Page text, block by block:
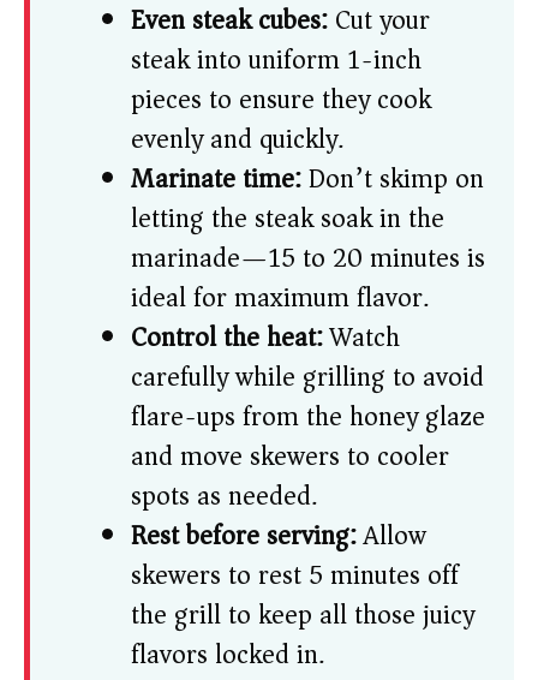
Even steak cubes:Cut your
steak into uniform 1-inch
pieces to ensure they cook
evenly and quickly.
Marinate time:Don’t skimp on
letting the steak soak in the
marinade—15 to 20 minutes is
ideal for maximum flavor.
Control the heat:Watch
carefully while grilling to avoid
flare-ups from the honey glaze
and move skewers to cooler
spots as needed.
Rest before serving:Allow
skewers to rest 5 minutes off
the grill to keep all those juicy
flavors locked in.